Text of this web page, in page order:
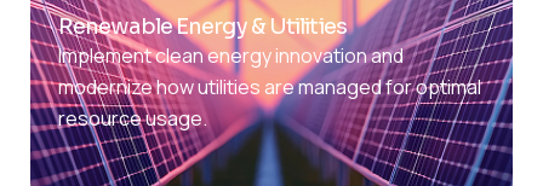
Renewable Energy & Utilities
Implement clean energy innovation and
modernize how utilities are managed for optimal
resource usage.